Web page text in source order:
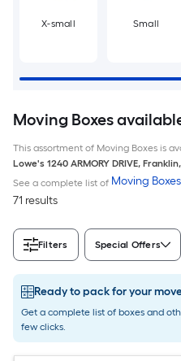
X-small Small
Moving Boxes
This assortment of Moving Boxes is
Lowe's 1240 ARMORY DRIVE, Franklin,
See a complete list of Moving Boxes
71 results
Filters Special Offers
Ready to pack for your
Get a complete list of boxes and
few clicks.